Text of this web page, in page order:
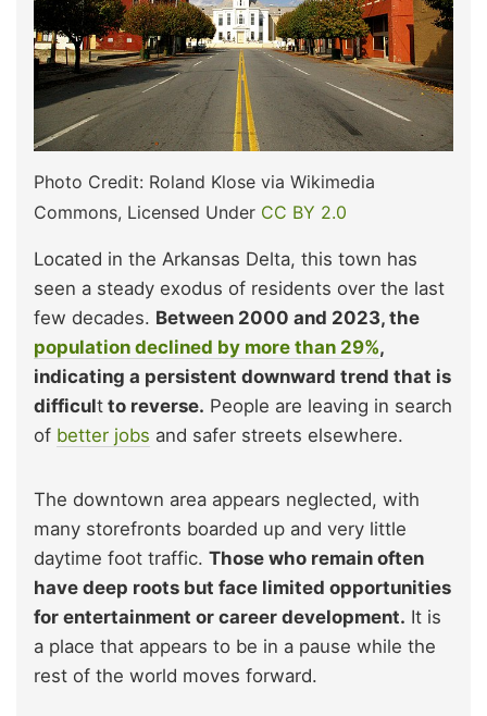
Photo Credit: Roland Klose via Wikimedia
Commons, Licensed Under CC BY 2.0
Located in the Arkansas Delta, this town has
seen a steady exodus of residents over the last
few decades. Between 2000 and 2023, the
population declined by more than 29%,
indicating a persistent downward trend that is
difficult to reverse. People are leaving in search
of better jobs and safer streets elsewhere.
The downtown area appears neglected, with
many storefronts boarded up and very little
daytime foot traffic. Those who remain often
have deep roots but face limited opportunities
for entertainment or career development. It is
a place that appears to be in a pause while the
rest of the world moves forward.